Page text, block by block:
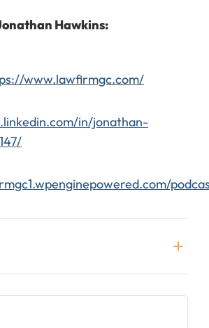
Hawkins:
www.lawfirmgc.com/
in/jonathan-